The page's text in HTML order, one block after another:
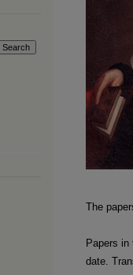
The
Papers
date.